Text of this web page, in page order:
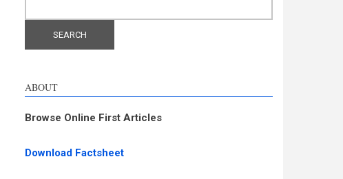
ABOUT
Browse Online First Articles
Download Factsheet